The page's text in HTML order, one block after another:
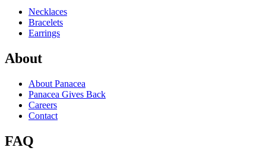
Necklaces
Bracelets
Earrings
About
About Panacea
Panacea Gives Back
Careers
Contact
FAQ